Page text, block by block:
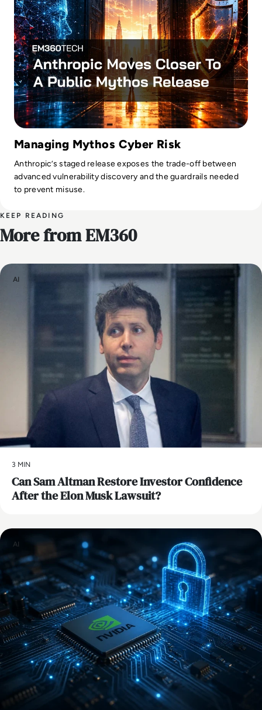
Managing Mythos Cyber Risk
Anthropic’s staged release exposes the trade-off between
advanced vulnerability discovery and the guardrails needed
to prevent misuse.
KEEP READING
More from EM360
AI
3 MIN
Can Sam Altman Restore Investor Confidence
After the Elon Musk Lawsuit?
AI